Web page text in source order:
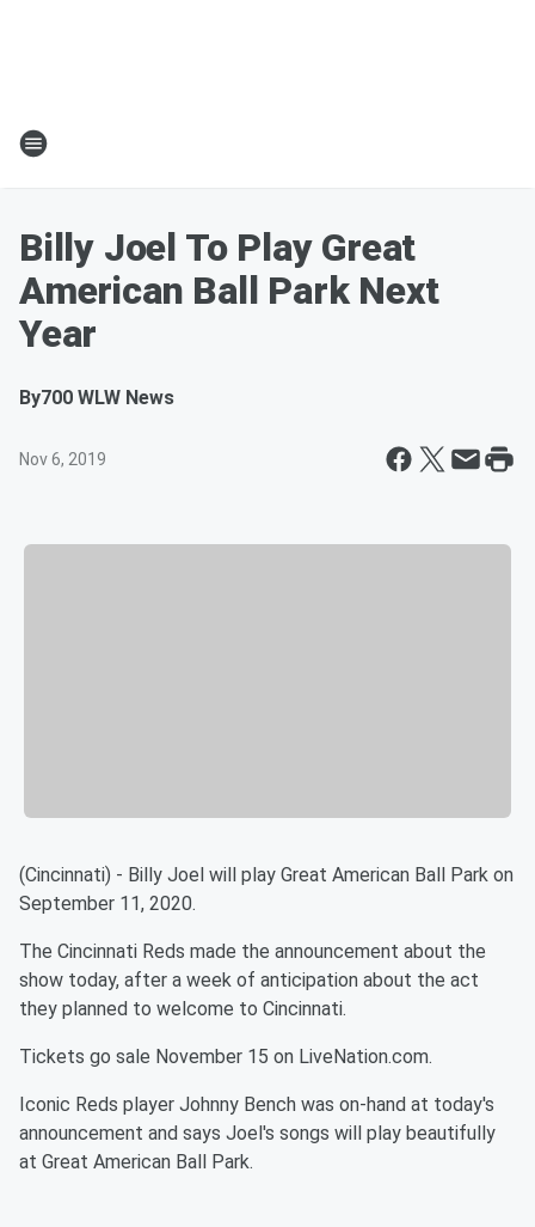
Billy Joel To Play Great
American Ball Park Next
Year
By700 WLW News
Nov 6, 2019
(Cincinnati) - Billy Joel will play Great American Ball Park on
September 11, 2020.
The Cincinnati Reds made the announcement about the
show today, after a week of anticipation about the act
they planned to welcome to Cincinnati.
Tickets go sale November 15 on LiveNation.com.
Iconic Reds player Johnny Bench was on-hand at today's
announcement and says Joel's songs will play beautifully
at Great American Ball Park.